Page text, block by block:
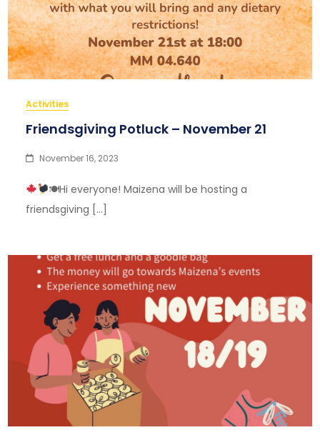
Activities
Friendsgiving Potluck – November 21
November 16, 2023
🍽Hi everyone! Maizena will be hosting a
friendsgiving […]